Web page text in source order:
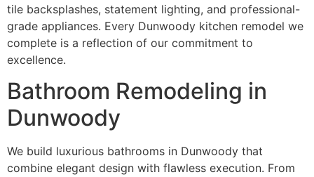
tile backsplashes, statement lighting, and professional-
grade appliances. Every Dunwoody kitchen remodel we
complete is a reflection of our commitment to
excellence.
Bathroom Remodeling in
Dunwoody
We build luxurious bathrooms in Dunwoody that
combine elegant design with flawless execution. From